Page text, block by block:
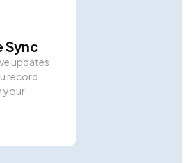
Sync
updates
record
your